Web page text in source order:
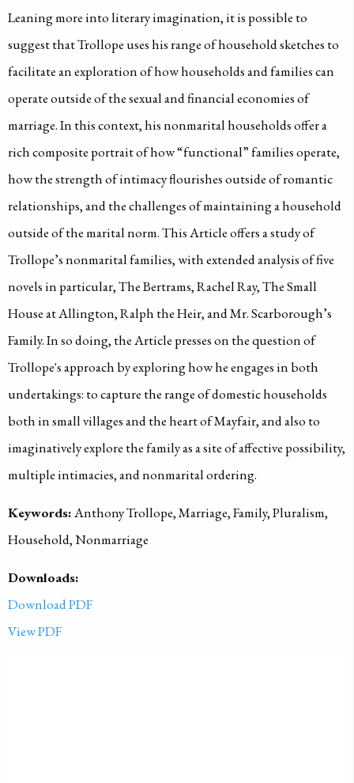
Leaning more into literary imagination, it is possible to
suggest that Trollope uses his range of household sketches to
facilitate an exploration of how households and families can
operate outside of the sexual and financial economies of
marriage. In this context, his nonmarital households offer a
rich composite portrait of how “functional” families operate,
how the strength of intimacy flourishes outside of romantic
relationships, and the challenges of maintaining a household
outside of the marital norm. This Article offers a study of
Trollope’s nonmarital families, with extended analysis of five
novels in particular, The Bertrams, Rachel Ray, The Small
House at Allington, Ralph the Heir, and Mr. Scarborough’s
Family. In so doing, the Article presses on the question of
Trollope's approach by exploring how he engages in both
undertakings: to capture the range of domestic households
both in small villages and the heart of Mayfair, and also to
imaginatively explore the family as a site of affective possibility,
multiple intimacies, and nonmarital ordering.
Keywords:Anthony Trollope, Marriage, Family, Pluralism,
Household, Nonmarriage
Downloads:
Download PDF
View PDF